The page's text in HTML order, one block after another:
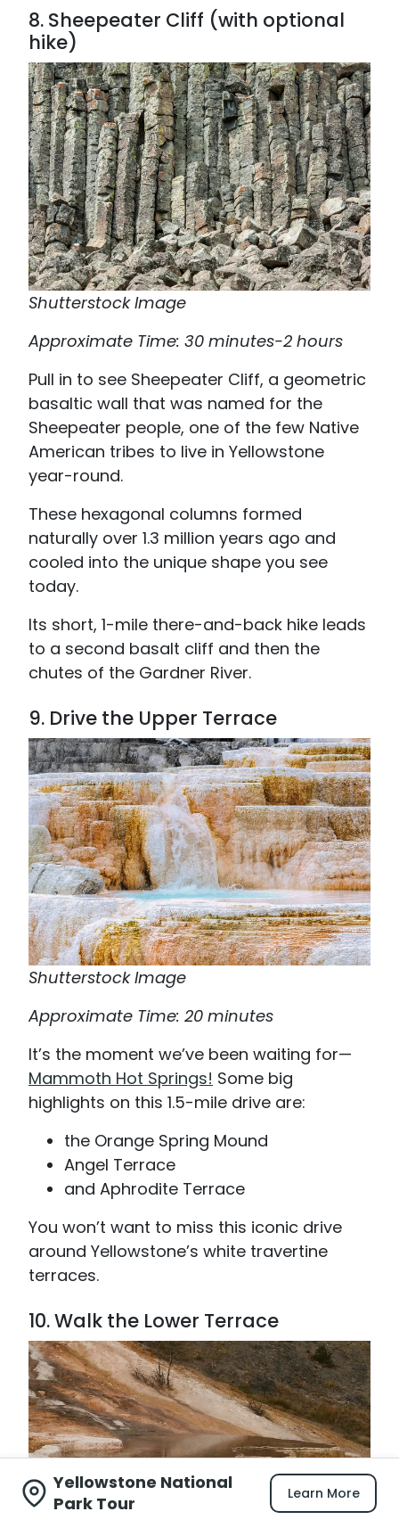
8. Sheepeater Cliff (with optional
hike)
Shutterstock Image
Approximate Time: 30 minutes-2 hours
Pull in to see Sheepeater Cliff, a geometric
basaltic wall that was named for the
Sheepeater people, one of the few Native
American tribes to live in Yellowstone
year-round.
These hexagonal columns formed
naturally over 1.3 million years ago and
cooled into the unique shape you see
today.
Its short, 1-mile there-and-back hike leads
to a second basalt cliff and then the
chutes of the Gardner River.
9. Drive the Upper Terrace
Shutterstock Image
Approximate Time: 20 minutes
It’s the moment we’ve been waiting for—
Mammoth Hot Springs! Some big
highlights on this 1.5-mile drive are:
the Orange Spring Mound
Angel Terrace
and Aphrodite Terrace
You won’t want to miss this iconic drive
around Yellowstone’s white travertine
terraces.
10. Walk the Lower Terrace
Yellowstone National
Park Tour
Learn More